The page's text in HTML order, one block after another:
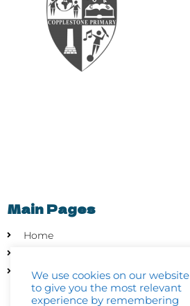
Main Pages
Home
Contact Us
We use cookies on our website
to give you the most relevant
experience by remembering